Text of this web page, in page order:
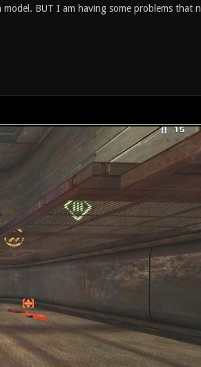
BUT I am having some problems that